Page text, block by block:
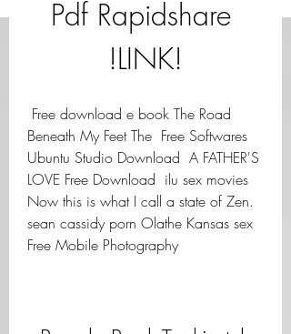
Pdf Rapidshare
!LINK!
Beneath My Feet The  Free Softwares
Ubuntu Studio Download  A FATHER'S
LOVE Free Download  ilu sex movies
Now this is what I call a state of Zen.
sean cassidy porn Olathe Kansas sex
Free Mobile Photography